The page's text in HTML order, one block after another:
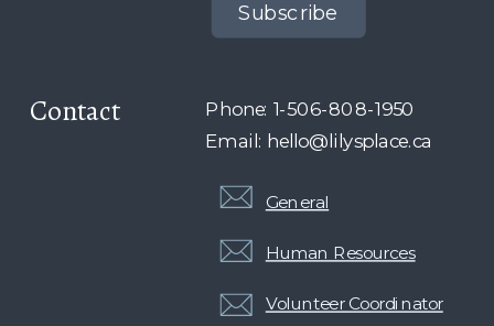
General
Human Resources
Volunteer Coordinator
Contact
Subscribe
Phone: 1-506-808-1950
Email: hello@lilysplace.ca